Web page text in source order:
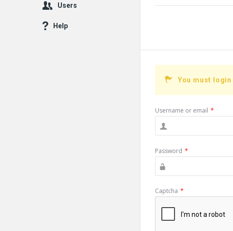
You must login
Username or email *
Password *
Captcha *
Users
Help